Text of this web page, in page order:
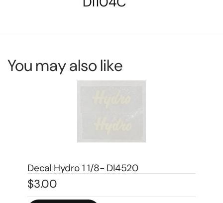
You may also like
Number – DI667